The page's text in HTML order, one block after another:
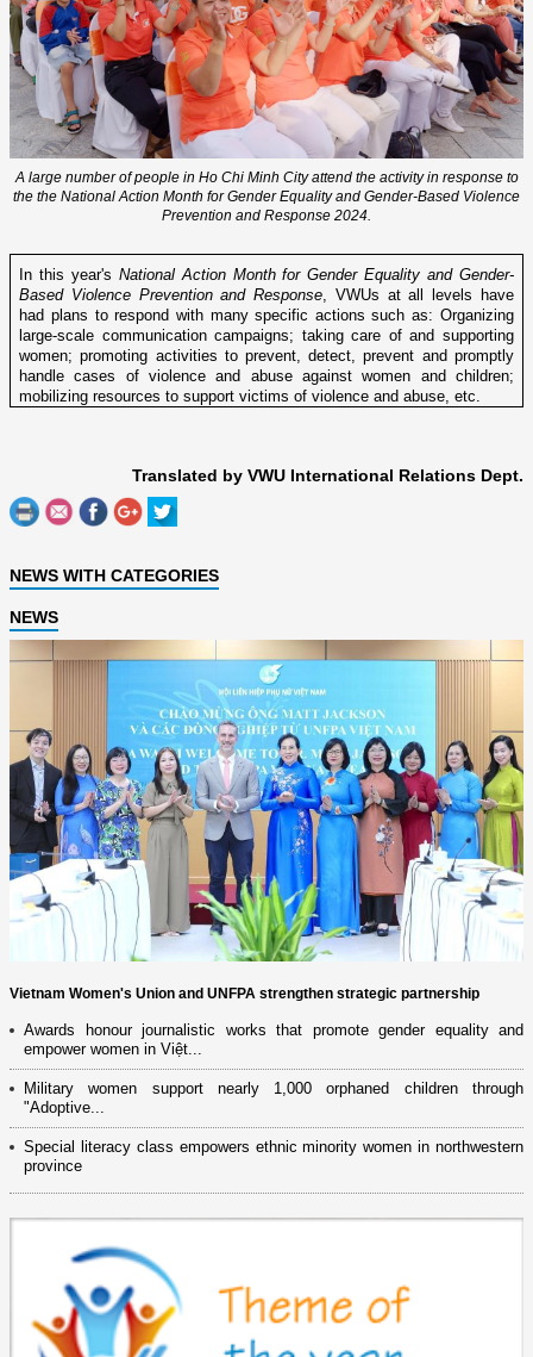
A large number of people in Ho Chi Minh City attend the activity in response to
the the National Action Month for Gender Equality and Gender-Based Violence
Prevention and Response 2024.
In this year's National Action Month for Gender Equality and Gender-
Based Violence Prevention and Response, VWUs at all levels have
had plans to respond with many specific actions such as: Organizing
large-scale communication campaigns; taking care of and supporting
women; promoting activities to prevent, detect, prevent and promptly
handle cases of violence and abuse against women and children;
mobilizing resources to support victims of violence and abuse, etc.
Translated by VWU International Relations Dept.
NEWS WITH CATEGORIES
NEWS
Vietnam Women's Union and UNFPA strengthen strategic partnership
Awards honour journalistic works that promote gender equality and
empower women in Việt...
Military women support nearly 1,000 orphaned children through
"Adoptive...
Special literacy class empowers ethnic minority women in northwestern
province